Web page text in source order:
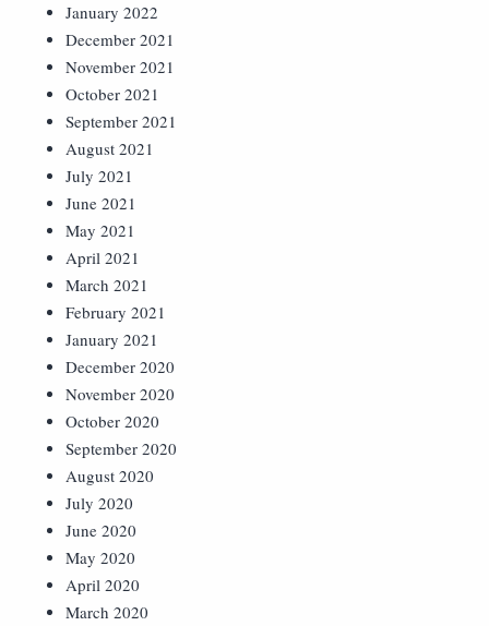
January 2022
December 2021
November 2021
October 2021
September 2021
August 2021
July 2021
June 2021
May 2021
April 2021
March 2021
February 2021
January 2021
December 2020
November 2020
October 2020
September 2020
August 2020
July 2020
June 2020
May 2020
April 2020
March 2020